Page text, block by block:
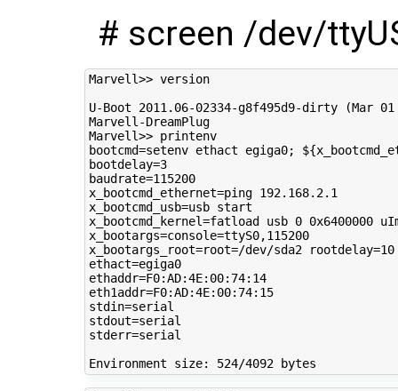
# screen /dev/
Marvell>> version
U-Boot 2011.06-02334-g8f495d9-dirty (Mar
Marvell-DreamPlug
Marvell>> printenv
bootcmd=setenv ethact egiga0;
bootdelay=3
baudrate=115200
x_bootcmd_ethernet=ping 192.168.2.1
x_bootcmd_usb=usb start
x_bootcmd_kernel=fatload usb 0 0x6400000
x_bootargs=console=ttyS0,115200
x_bootargs_root=root=/dev/sda2 rootdelay=10
ethact=egiga0
ethaddr=F0:AD:4E:00:74:14
eth1addr=F0:AD:4E:00:74:15
stdin=serial
stdout=serial
stderr=serial